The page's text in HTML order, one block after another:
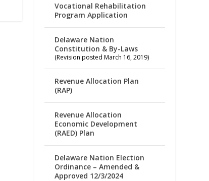
Vocational Rehabilitation
Program Application
Delaware Nation
Constitution & By-Laws
(Revision posted March 16, 2019)
Revenue Allocation Plan
(RAP)
Revenue Allocation
Economic Development
(RAED) Plan
Delaware Nation Election
Ordinance – Amended &
Approved 12/3/2024